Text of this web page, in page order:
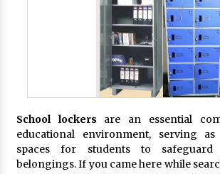
School lockers are an essential
educational environment, serving
spaces for students to safeguard
belongings. If you came here while